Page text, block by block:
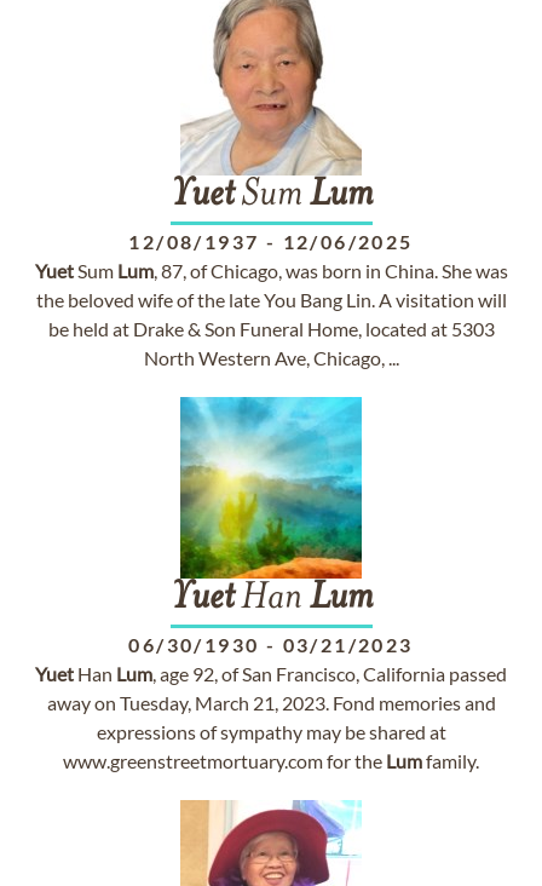
YuetSum Lum
12/08/1937 - 12/06/2025
YuetSum Lum, 87, of Chicago, was born in China. She was
the beloved wife of the late You Bang Lin. A visitation will
be held at Drake & Son Funeral Home, located at 5303
North Western Ave, Chicago, ...
YuetHan Lum
06/30/1930 - 03/21/2023
Yuet Han Lum, age 92, of San Francisco, California passed
away on Tuesday, March 21, 2023. Fond memories and
expressions of sympathy may be shared at
www.greenstreetmortuary.com for the Lumfamily.